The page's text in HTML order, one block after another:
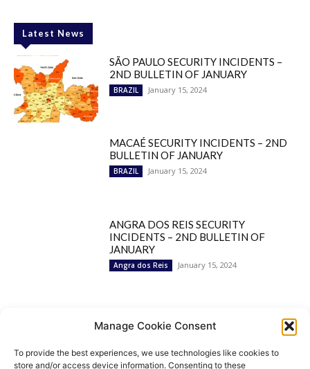
Manage Cookie Consent
To provide the best experiences, we use technologies like cookies to
store and/or access device information. Consenting to these
Latest News
SÃO PAULO SECURITY INCIDENTS –
2ND BULLETIN OF JANUARY
BRAZIL January 15, 2024
MACAÉ SECURITY INCIDENTS – 2ND
BULLETIN OF JANUARY
BRAZIL January 15, 2024
ANGRA DOS REIS SECURITY
INCIDENTS – 2ND BULLETIN OF
JANUARY
Angra dos Reis January 15, 2024
Popular Categories
BRAZIL
1252